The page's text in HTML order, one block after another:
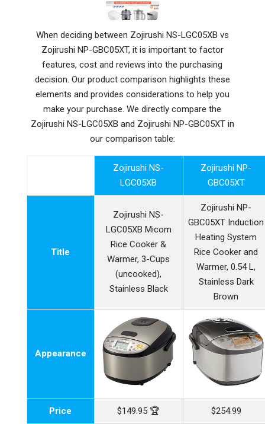
When deciding between Zojirushi NS-LGC05XB vs
Zojirushi NP-GBC05XT, it is important to factor
features, cost and reviews into the purchasing
decision. Our product comparison highlights these
elements and provides considerations to help you
make your purchase. We directly compare the
Zojirushi NS-LGC05XB and Zojirushi NP-GBC05XT in
our comparison table:
Zojirushi NS-
LGC05XB
Zojirushi NP-
GBC05XT
Title
Zojirushi NS-
LGC05XB Micom
Rice Cooker &
Warmer, 3-Cups
(uncooked),
Stainless Black
Zojirushi NP-
GBC05XT Induction
Heating System
Rice Cooker and
Warmer, 0.54 L,
Stainless Dark
Brown
Appearance
Price $149.95 🏆 $254.99